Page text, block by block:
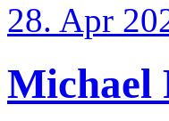
28. Apr
Michael